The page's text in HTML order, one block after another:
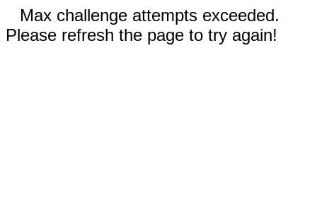
Max challenge attempts exceeded.
Please refresh the page to try again!